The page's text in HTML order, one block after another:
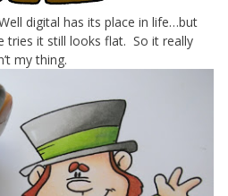
digital has its place in life…but
tries it still looks flat. So it really
my thing.